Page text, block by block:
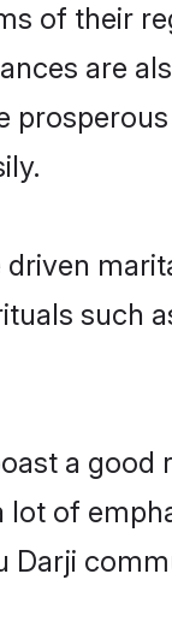
of their
are
such
a good
of
Darji